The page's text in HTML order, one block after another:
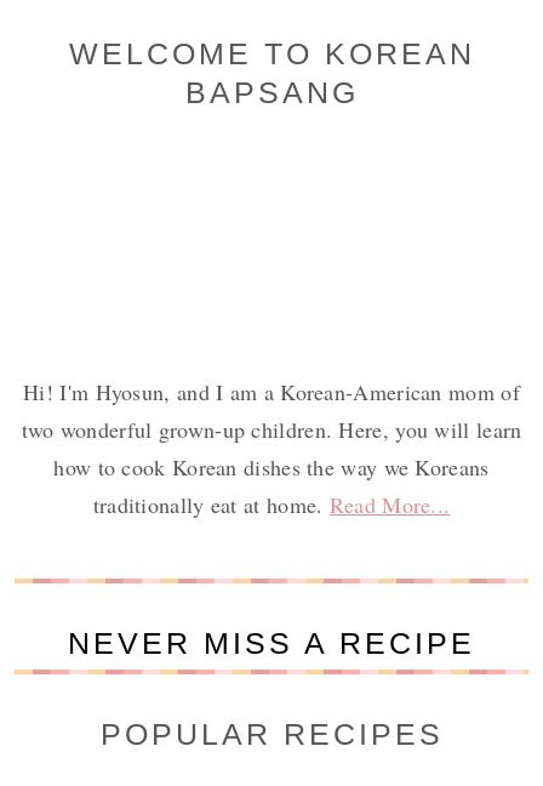
Primary
WELCOME TO KOREAN
BAPSANG
Hi! I'm Hyosun, and I am a Korean-American mom of
two wonderful grown-up children. Here, you will learn
how to cook Korean dishes the way we Koreans
traditionally eat at home. Read More...
NEVER MISS A RECIPE
POPULAR RECIPES